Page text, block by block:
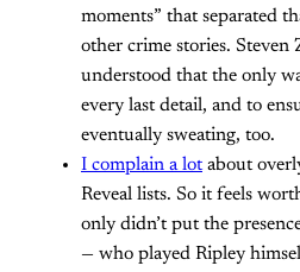
moments” that separated
other crime stories. Steven
understood that the only
every last detail, and to
eventually sweating, too.
I complain a lotabout
Reveal lists. So it feels
only didn’t put the
— who played Ripley